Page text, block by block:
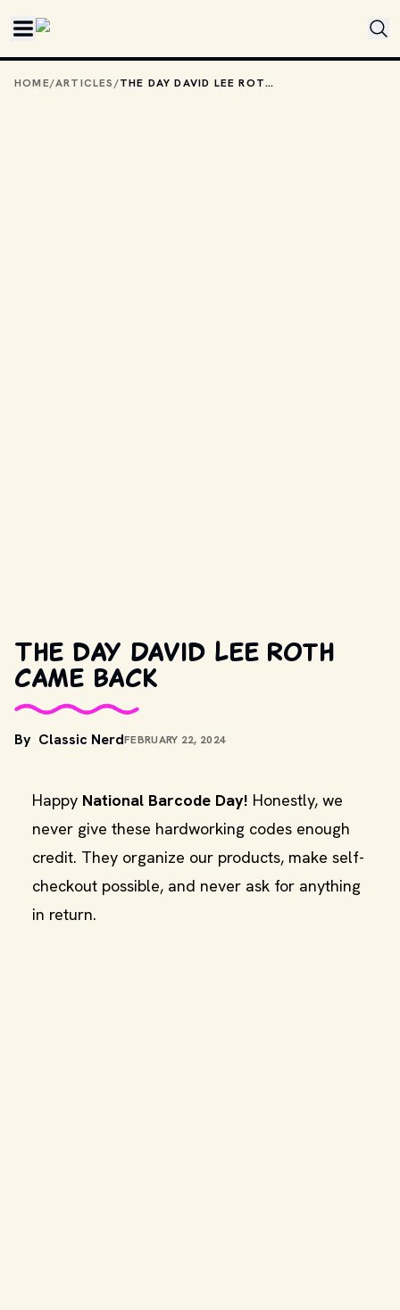
HOME/ARTICLES/ THE DAY DAVID LEE ROTH CAME BACK
The day David Lee Roth
came back
By Classic NerdFEBRUARY 22, 2024
Happy National Barcode Day! Honestly, we
never give these hardworking codes enough
credit. They organize our products, make self-
checkout possible, and never ask for anything
in return.